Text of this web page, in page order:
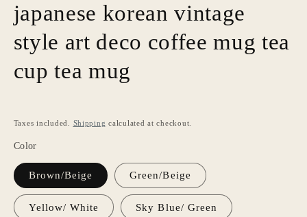
japanese korean vintage
style art deco coffee mug tea
cup tea mug
Taxes included. Shipping calculated at checkout.
Color
Brown/Beige Green/Beige
Yellow/ White Sky Blue/ Green